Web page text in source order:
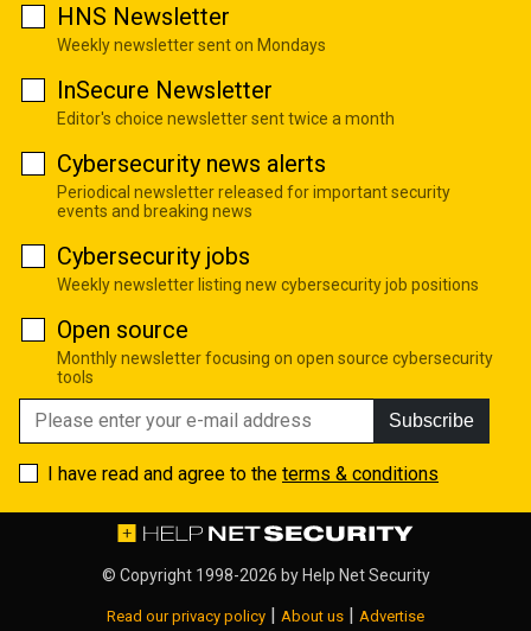
HNS Newsletter
Weekly newsletter sent on Mondays
InSecure Newsletter
Editor's choice newsletter sent twice a month
Cybersecurity news alerts
Periodical newsletter released for important security
events and breaking news
Cybersecurity jobs
Weekly newsletter listing new cybersecurity job positions
Open source
Monthly newsletter focusing on open source cybersecurity
tools
Subscribe
I have read and agree to the terms & conditions
© Copyright 1998-2026 by Help Net Security
Read our privacy policy | About us | Advertise